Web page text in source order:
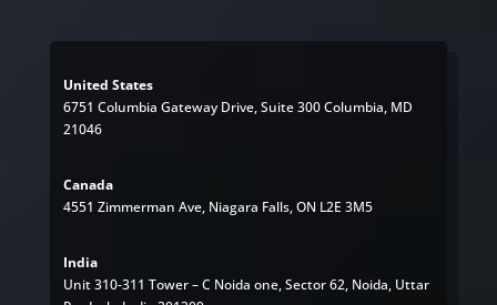
United States
6751 Columbia Gateway Drive, Suite 300 Columbia, MD
21046
Canada
4551 Zimmerman Ave, Niagara Falls, ON L2E 3M5
India
Unit 310-311 Tower – C Noida one, Sector 62, Noida, Uttar